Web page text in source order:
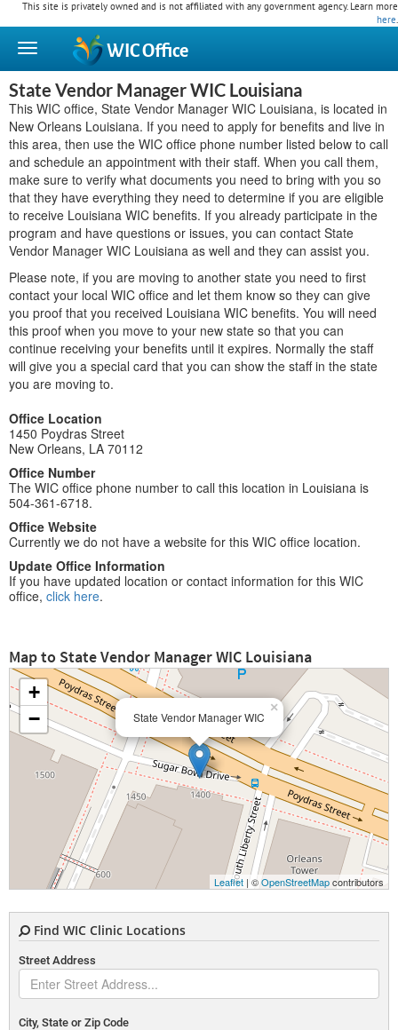
This site is privately owned and is not affiliated with any government agency. Learn more
here.
WICOffice
State Vendor Manager WIC Louisiana
This WIC office, State Vendor Manager WIC Louisiana, is located in
New Orleans Louisiana. If you need to apply for benefits and live in
this area, then use the WIC office phone number listed below to call
and schedule an appointment with their staff. When you call them,
make sure to verify what documents you need to bring with you so
that they have everything they need to determine if you are eligible
to receive Louisiana WIC benefits. If you already participate in the
program and have questions or issues, you can contact State
Vendor Manager WIC Louisiana as well and they can assist you.
Please note, if you are moving to another state you need to first
contact your local WIC office and let them know so they can give
you proof that you received Louisiana WIC benefits. You will need
this proof when you move to your new state so that you can
continue receiving your benefits until it expires. Normally the staff
will give you a special card that you can show the staff in the state
you are moving to.
Office Location
1450 Poydras Street
New Orleans, LA 70112
Office Number
The WIC office phone number to call this location in Louisiana is
504-361-6718.
Office Website
Currently we do not have a website for this WIC office location.
Update Office Information
If you have updated location or contact information for this WIC
office, click here.
Map to State Vendor Manager WIC Louisiana
State Vendor Manager WIC
×
+
−
Leaflet | ©OpenStreetMapcontributors
Find WIC Clinic Locations
Street Address
City, State or Zip Code